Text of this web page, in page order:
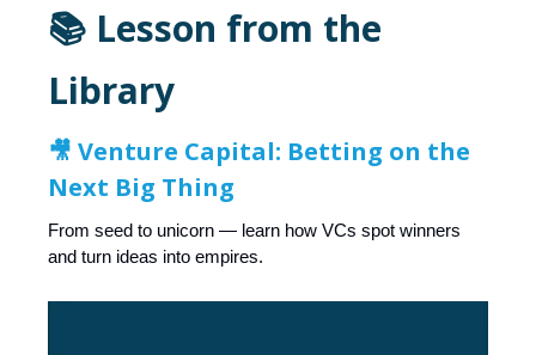
📚 Lesson from the
Library
🎥 Venture Capital: Betting on the
Next Big Thing
From seed to unicorn — learn how VCs spot winners
and turn ideas into empires.